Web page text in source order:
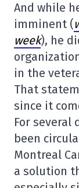
And while
imminent (
week), he
in the
That
since it
For several
been
Montreal
a solution